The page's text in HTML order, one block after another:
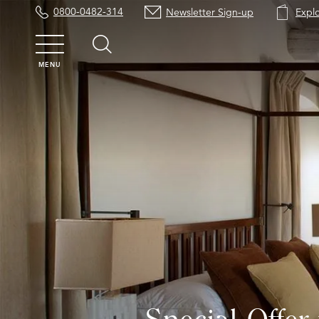
0800-0482-314 Newsletter Sign-up
MENU